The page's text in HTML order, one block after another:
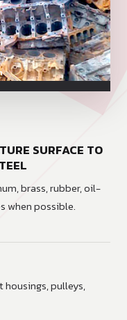
SURFACE TO
brass, rubber, oil-
when possible.
housings, pulleys,